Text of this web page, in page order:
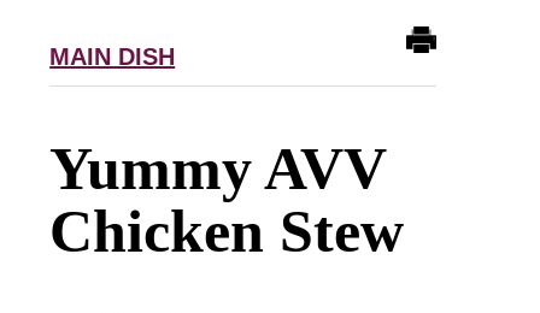
MAIN DISH
Yummy AVV
Chicken Stew